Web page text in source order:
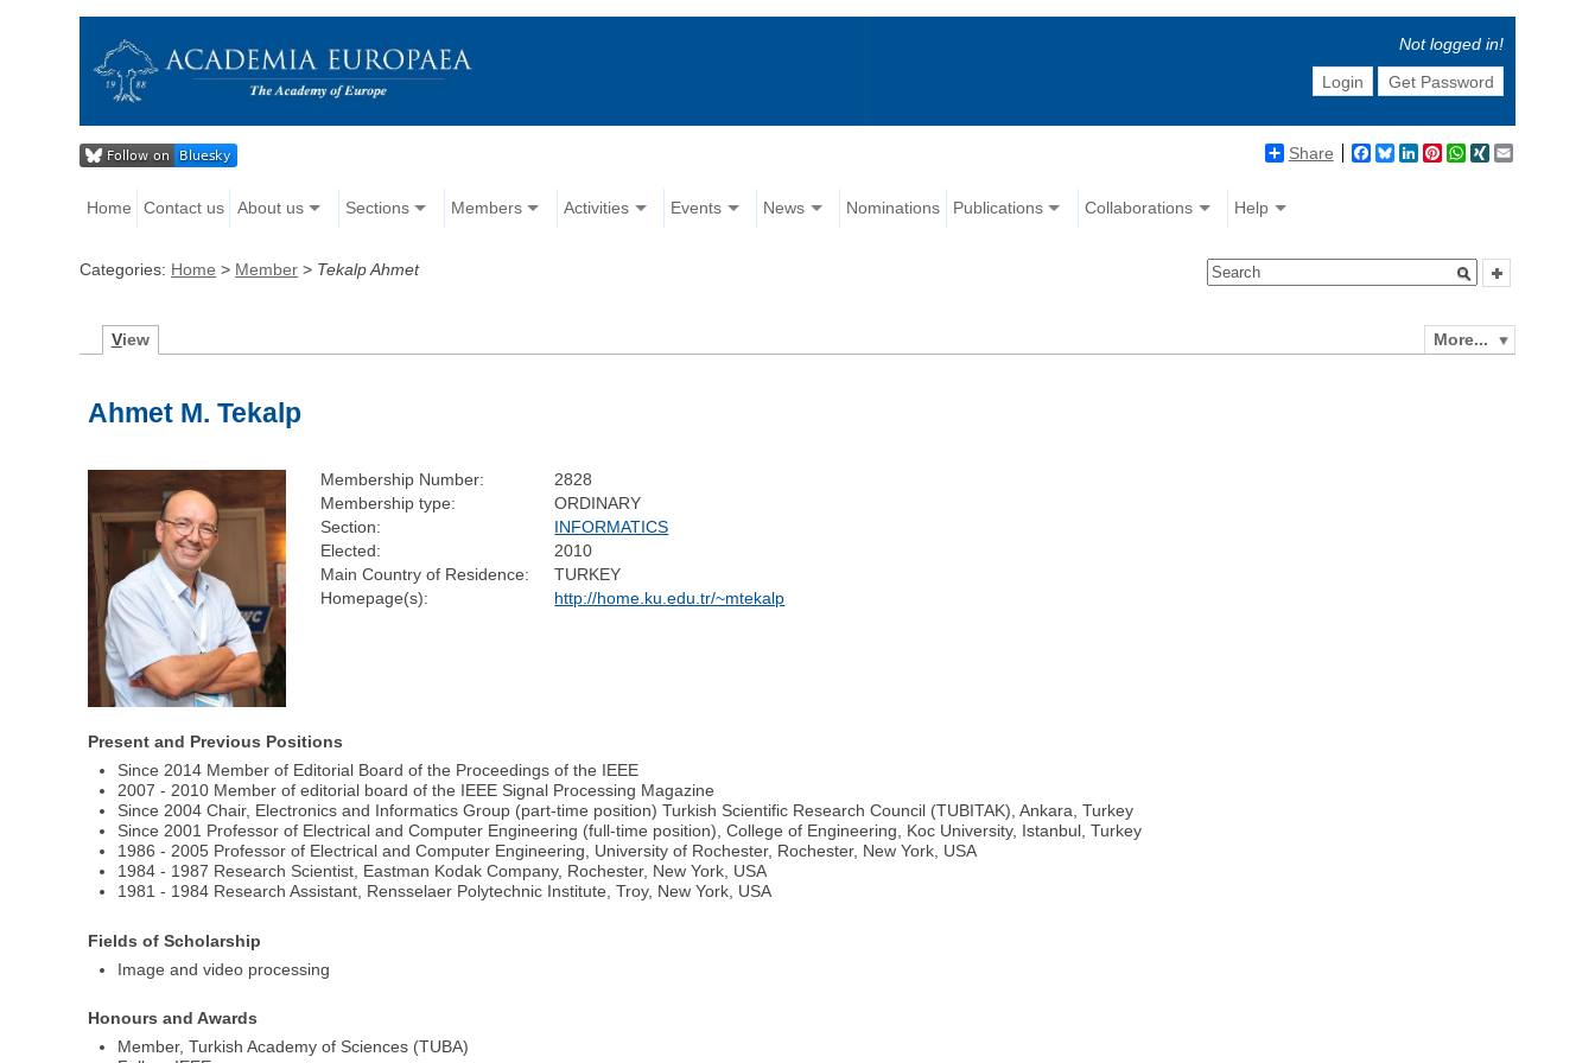
Not logged in!
Login
Get Password
Share Facebook
BlueskyLinkedIn
Pinterest
WhatsApp
XING
Home Contact us About us Sections Members Activities Events News Nominations Publications Collaborations Help
Categories: Home > Member > Tekalp Ahmet
More...
View
Ahmet M. Tekalp
Membership Number:
2828
Membership type:
ORDINARY
Section:
INFORMATICS
Elected:
2010
Main Country of Residence:
TURKEY
Homepage(s):
http://home.ku.edu.tr/~mtekalp
Present and Previous Positions
Since 2014 Member of Editorial Board of the Proceedings of the IEEE
2007 - 2010 Member of editorial board of the IEEE Signal Processing Magazine
Since 2004 Chair, Electronics and Informatics Group (part-time position) Turkish Scientific Research Council (TUBITAK), Ankara, Turkey
Since 2001 Professor of Electrical and Computer Engineering (full-time position), College of Engineering, Koc University, Istanbul, Turkey
1986 - 2005 Professor of Electrical and Computer Engineering, University of Rochester, Rochester, New York, USA
1984 - 1987 Research Scientist, Eastman Kodak Company, Rochester, New York, USA
1981 - 1984 Research Assistant, Rensselaer Polytechnic Institute, Troy, New York, USA
Fields of Scholarship
Image and video processing
Honours and Awards
Member, Turkish Academy of Sciences (TUBA)